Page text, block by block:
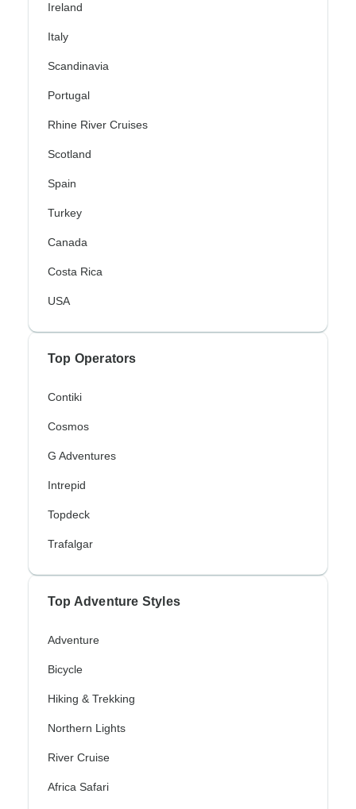
Ireland
Italy
Scandinavia
Portugal
Rhine River Cruises
Scotland
Spain
Turkey
Canada
Costa Rica
USA
Top Operators
Contiki
Cosmos
G Adventures
Intrepid
Topdeck
Trafalgar
Top Adventure Styles
Adventure
Bicycle
Hiking & Trekking
Northern Lights
River Cruise
Africa Safari